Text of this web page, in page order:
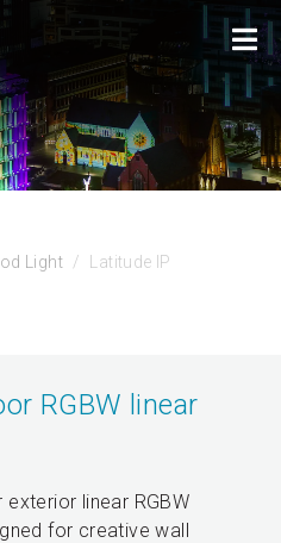
Light Latitude IP
RGBW linear
linear RGBW
for creative wall